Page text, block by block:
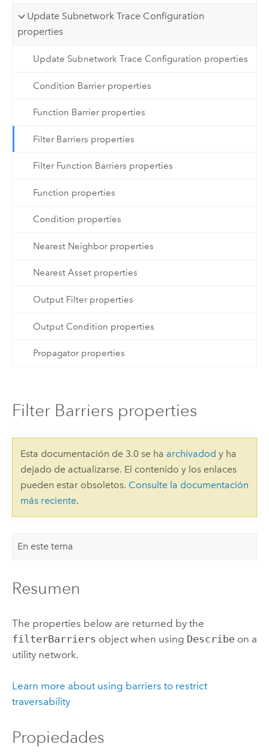
Update Subnetwork Trace Configuration
properties
Update Subnetwork Trace Configuration properties
Condition Barrier properties
Function Barrier properties
Filter Barriers properties
Filter Function Barriers properties
Function properties
Condition properties
Nearest Neighbor properties
Nearest Asset properties
Output Filter properties
Output Condition properties
Propagator properties
Filter Barriers properties
Esta documentación de 3.0 se ha archivadod y ha
dejado de actualizarse. El contenido y los enlaces
pueden estar obsoletos. Consulte la documentación
más reciente.
En este tema
Resumen
The properties below are returned by the
filterBarriers object when using Describeon a
utility network.
Learn more about using barriers to restrict
traversability
Propiedades